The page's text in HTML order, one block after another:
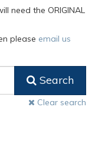
need the ORIGINAL
please email us
Search
Clear search